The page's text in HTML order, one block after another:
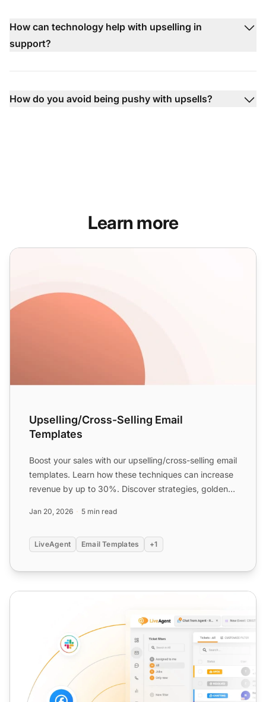
How can technology help with upselling in
support?
How do you avoid being pushy with upsells?
Learn more
Upselling/Cross-Selling Email Templates
Upselling/Cross-Selling Email
Templates
Boost your sales with our upselling/cross-selling email
templates. Learn how these techniques can increase
revenue by up to 30%. Discover strategies, golden
Jan 20, 2026 5 min read
LiveAgent Email Templates +1
Customer Support